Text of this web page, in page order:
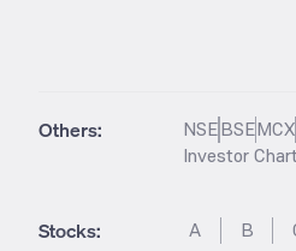
Others: NSEBSEMCX
Investor
Stocks: A B